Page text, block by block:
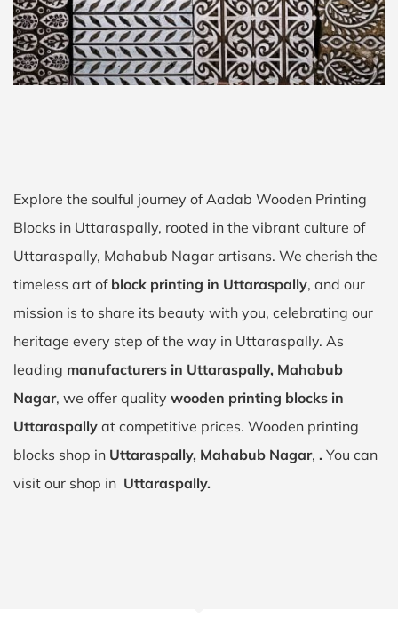
Explore the soulful journey of Aadab Wooden Printing
Blocks in Uttaraspally, rooted in the vibrant culture of
Uttaraspally, Mahabub Nagar artisans. We cherish the
timeless art of block printing in Uttaraspally, and our
mission is to share its beauty with you, celebrating our
heritage every step of the way in Uttaraspally. As
leading manufacturers in Uttaraspally, Mahabub
Nagar, we offer quality wooden printing blocks in
Uttaraspally at competitive prices. Wooden printing
blocks shop in Uttaraspally, Mahabub Nagar, . You can
visit our shop in Uttaraspally.